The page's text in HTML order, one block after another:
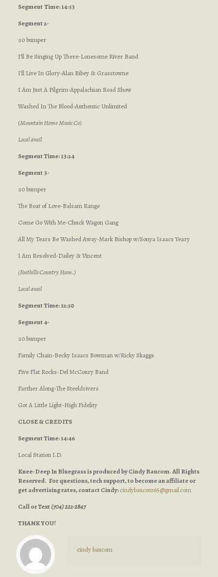
SegmentTime: 14:53
Segment 2-
:10 bumper
I’ll Be Singing Up There-Lonesome River Band
I’ll Live In Glory-Alan Bibey & Grasstowne
I Am Just A Pilgrim-Appalachian Road Show
Washed In The Blood-Authentic Unlimited
(Mountain Home Music Co)
Local avail
Segment Time: 13:24
Segment 3-
:10 bumper
The Boat of Love-Balsam Range
Come Go With Me-Chuck Wagon Gang
All My Tears Be Washed Away-Mark Bishop w/Sonya Isaacs Yeary
I Am Resolved-Dailey & Vincent
(Foothills Country Ham.)
Local avail
Segment Time: 12:50
Segment 4-
:10 bumper
Family Chain-Becky Isaacs Bowman w/Ricky Skaggs
Five Flat Rocks-Del McCoury Band
Farther Along-The Steeldrivers
Got A Little Light-High Fidelity
CLOSE & CREDITS
Segment Time: 14:46
Local Station I.D.
Knee-Deep In Bluegrass is produced by Cindy Baucom. All Rights
Reserved. For questions, tech support, to become an affiliate or
get advertising rates, contact Cindy:cindybaucom65@gmail.com
Call or Text(704) 221-2847
THANK YOU!
cindy baucom